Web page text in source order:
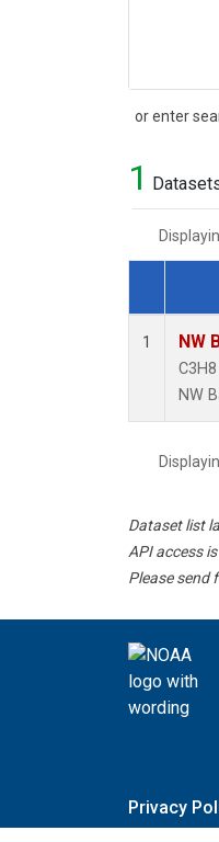
or enter
Search
1
Dataset
1 NW
NW
Dataset list
API access
Please send
Privacy